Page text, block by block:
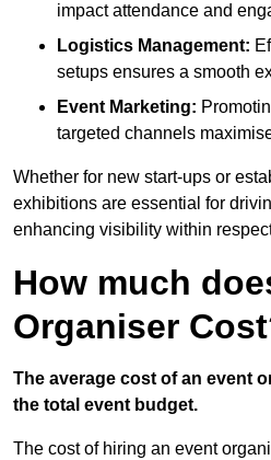
impact attendance and
Logistics Management:
setups ensures a smooth
Event Marketing:
targeted channels
Whether for new start-ups or
exhibitions are essential for
enhancing visibility within
How much
Organiser
The average cost of an event
the total event budget.
The cost of hiring an event